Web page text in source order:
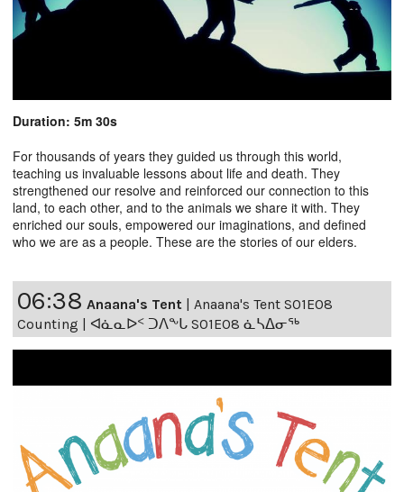
Duration: 5m 30s
For thousands of years they guided us through this world,
teaching us invaluable lessons about life and death. They
strengthened our resolve and reinforced our connection to this
land, to each other, and to the animals we share it with. They
enriched our souls, empowered our imaginations, and defined
who we are as a people. These are the stories of our elders.
06:38 Anaana's Tent | Anaana's Tent S01E08
Counting | ᐊᓈᓇᐅᑉ ᑐᐱᖕᒐ S01E08 ᓈᓴᐃᓂᖅ